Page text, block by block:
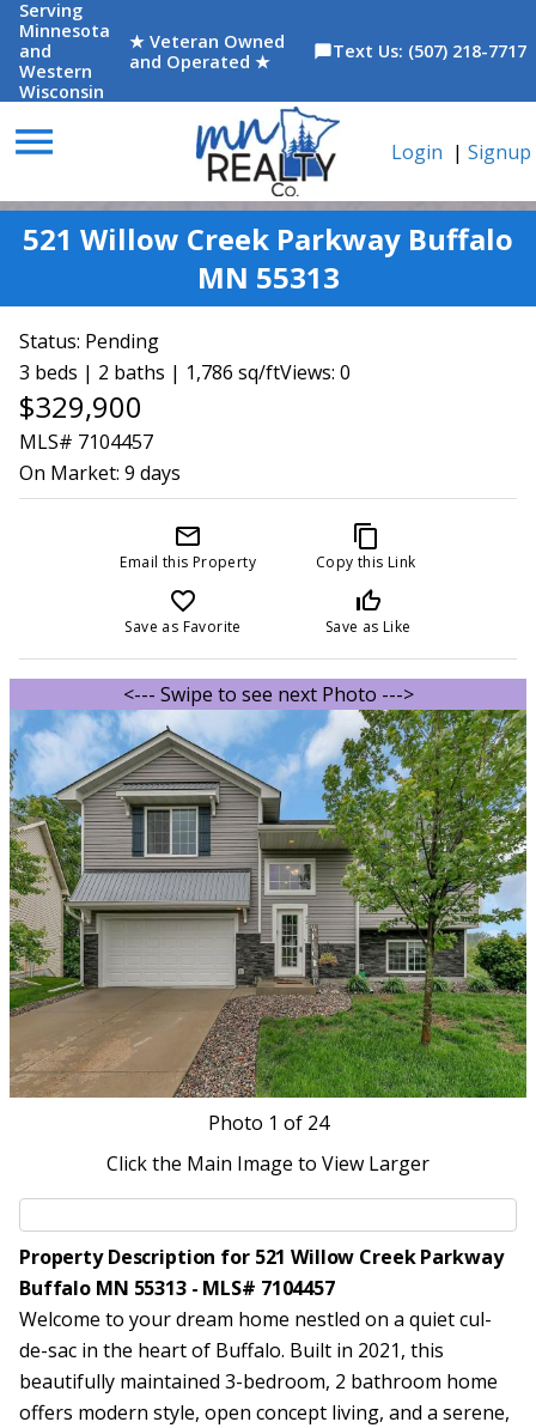
Serving
Minnesota
and
Western
Wisconsin
★ Veteran Owned
and Operated ★
chat_bubbleText Us: (507) 218-7717
menu Login | Signup
521 Willow Creek Parkway Buffalo
MN 55313
Status: Pending
3 beds | 2 baths | 1,786 sq/ftViews: 0
$329,900
MLS# 7104457
On Market: 9 days
mail_outline
Email this Property
content_copy
Copy this Link
favorite_border
Save as Favorite
thumb_up_off_alt
Save as Like
<--- Swipe to see next Photo --->
Photo 1 of 24
Click the Main Image to View Larger
Property Description for 521 Willow Creek Parkway
Buffalo MN 55313 - MLS# 7104457
Welcome to your dream home nestled on a quiet cul-
de-sac in the heart of Buffalo. Built in 2021, this
beautifully maintained 3-bedroom, 2 bathroom home
offers modern style, open concept living, and a serene,